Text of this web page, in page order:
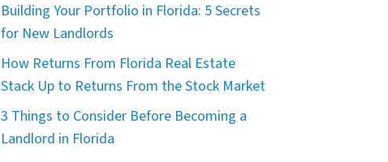
Building Your Portfolio in Florida: 5 Secrets
for New Landlords
How Returns From Florida Real Estate
Stack Up to Returns From the Stock Market
3 Things to Consider Before Becoming a
Landlord in Florida